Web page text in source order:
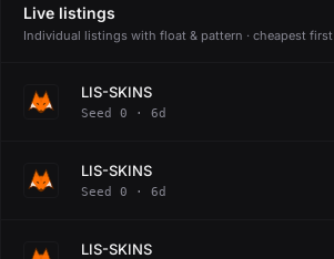
Live listings
Individual listings with float & pattern · cheapest first
LIS-SKINS
Seed 0 · 6d
LIS-SKINS
Seed 0 · 6d
LIS-SKINS